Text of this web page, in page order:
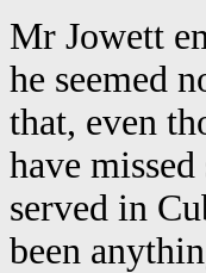
Mr Jowett
he seemed
that, even
have
served in
been